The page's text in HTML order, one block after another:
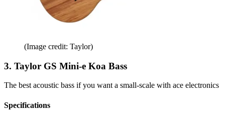
(Image credit: Taylor)
3. Taylor GS Mini-e Koa Bass
The best acoustic bass if you want a small-scale with ace electronics
Specifications